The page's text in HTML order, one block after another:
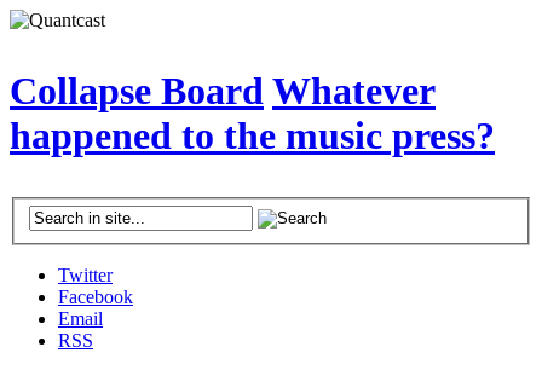
Collapse BoardWhatever
happened to the music press?
Twitter
Facebook
Email
RSS